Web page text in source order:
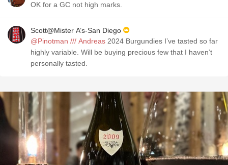
OK for a GC not high marks.
Scott@Mister A’s-San Diego
@Pinotman /// Andreas 2024 Burgundies I’ve tasted so far
highly variable. Will be buying precious few that I haven’t
personally tasted.